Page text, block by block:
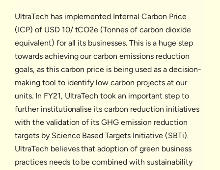
UltraTech has implemented Internal Carbon Price
(ICP) of USD 10/ tCO2e (Tonnes of carbon dioxide
equivalent) for all its businesses. This is a huge step
towards achieving our carbon emissions reduction
goals, as this carbon price is being used as a decision-
making tool to identify low carbon projects at our
units. In FY21, UltraTech took an important step to
further institutionalise its carbon reduction initiatives
with the validation of its GHG emission reduction
targets by Science Based Targets Initiative (SBTi).
UltraTech believes that adoption of green business
practices needs to be combined with sustainability